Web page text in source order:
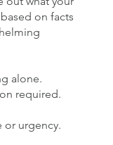
on facts
alone.
required.